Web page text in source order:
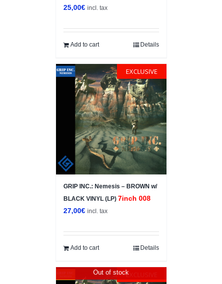
25,00€ incl. tax
Add to cart Details
EXCLUSIVE
GRIP INC.: Nemesis – BROWN w/
BLACK VINYL (LP) 7inch 008
27,00€ incl. tax
Add to cart Details
Out of stockEXCLUSIVE